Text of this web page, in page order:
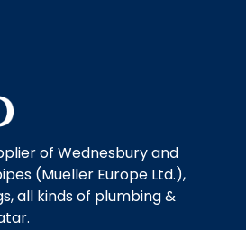
of Wednesbury and
(Mueller Europe Ltd.),
all kinds of plumbing &